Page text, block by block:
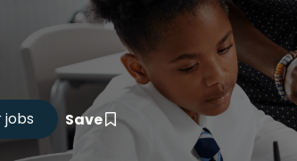
Training - Affinity
Career Advice
CV Drop
Candidate of the Term
Save